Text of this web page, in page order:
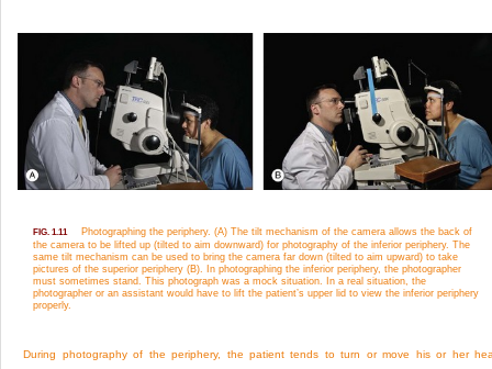
FIG. 1.11
Photographing the periphery. (A) The tilt mechanism of the camera allows the back of
the camera to be lifted up (tilted to aim downward) for photography of the inferior periphery. The
same tilt mechanism can be used to bring the camera far down (tilted to aim upward) to take
pictures of the superior periphery (B). In photographing the inferior periphery, the photographer
must sometimes stand. This photograph was a mock situation. In a real situation, the
photographer or an assistant would have to lift the patient’s upper lid to view the inferior periphery
properly.
During photography of the periphery, the patient tends to turn or move his or her